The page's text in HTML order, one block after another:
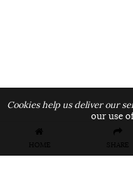
HOME SHARE
Cookies help us deliver our
our use